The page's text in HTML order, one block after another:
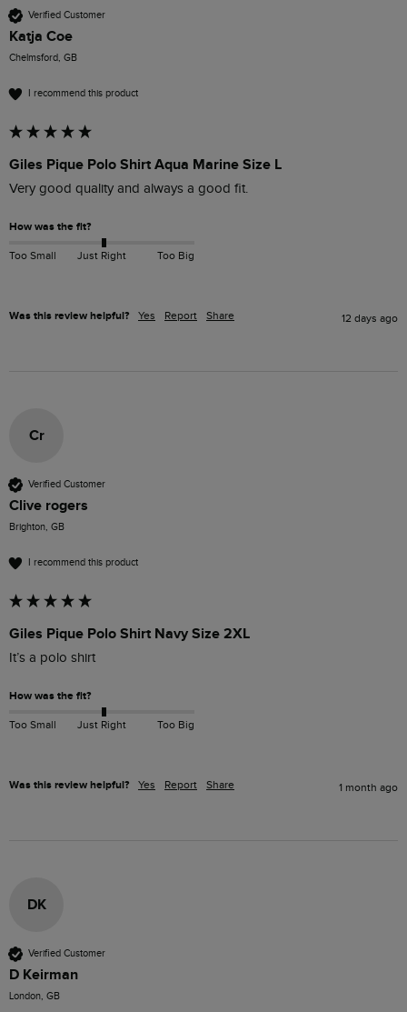
Verified Customer
Katja Coe
Chelmsford, GB
I recommend this product
Giles Pique Polo Shirt Aqua Marine Size L
Very good quality and always a good fit.
How was the fit?
Too Small Just Right Too Big
Was this review helpful? Yes Report Share 12 days ago
Cr
Verified Customer
Clive rogers
Brighton, GB
I recommend this product
Giles Pique Polo Shirt Navy Size 2XL
It’s a polo shirt
How was the fit?
Too Small Just Right Too Big
Was this review helpful? Yes Report Share 1 month ago
DK
Verified Customer
D Keirman
London, GB